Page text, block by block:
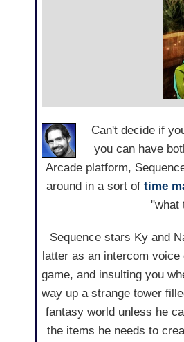
Can't decide if
you can have
Arcade platform,
around in a sort of time
"what
Sequence stars Ky and
latter as an intercom
game, and insulting you
way up a strange tower
fantasy world unless he
the items he needs to